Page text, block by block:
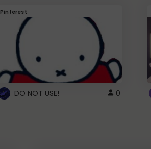
Pinterest
DO NOT USE! 0